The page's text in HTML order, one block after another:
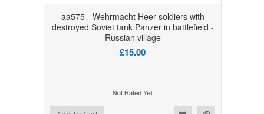
aa575 - Wehrmacht Heer soldiers with
destroyed Soviet tank Panzer in battlefield -
Russian village
£15.00